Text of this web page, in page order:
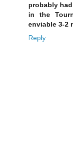
probably
in the
enviable 3-2
Reply